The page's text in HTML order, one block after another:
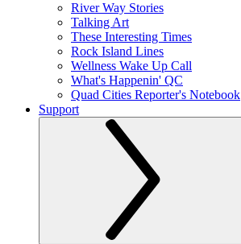
River Way Stories
Talking Art
These Interesting Times
Rock Island Lines
Wellness Wake Up Call
What's Happenin' QC
Quad Cities Reporter's Notebook
Support